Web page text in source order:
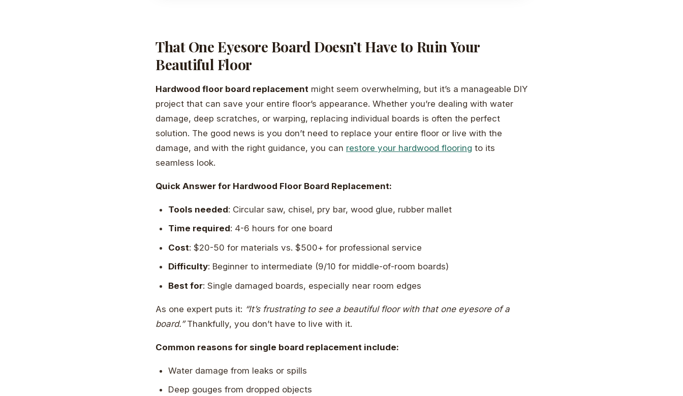
That One Eyesore Board Doesn’t Have to Ruin Your
Beautiful Floor
Hardwood floor board replacement might seem overwhelming, but it’s a manageable DIY
project that can save your entire floor’s appearance. Whether you’re dealing with water
damage, deep scratches, or warping, replacing individual boards is often the perfect
solution. The good news is you don’t need to replace your entire floor or live with the
damage, and with the right guidance, you can restore your hardwood flooring to its
seamless look.
Quick Answer for Hardwood Floor Board Replacement:
Tools needed: Circular saw, chisel, pry bar, wood glue, rubber mallet
Time required: 4-6 hours for one board
Cost: $20-50 for materials vs. $500+ for professional service
Difficulty: Beginner to intermediate (9/10 for middle-of-room boards)
Best for: Single damaged boards, especially near room edges
As one expert puts it: “It’s frustrating to see a beautiful floor with that one eyesore of a
board.”Thankfully, you don’t have to live with it.
Common reasons for single board replacement include:
Water damage from leaks or spills
Deep gouges from dropped objects